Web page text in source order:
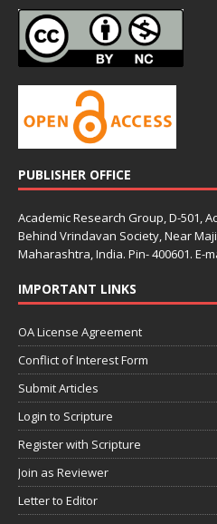
PUBLISHER OFFICE
Academic Research Group, D-501,
Behind Vrindavan Society, Near
Maharashtra, India. Pin- 400601. E-
IMPORTANT LINKS
OA License Agreement
Conflict of Interest Form
Submit Articles
Login to Scripture
Register with Scripture
Join as Reviewer
Letter to Editor